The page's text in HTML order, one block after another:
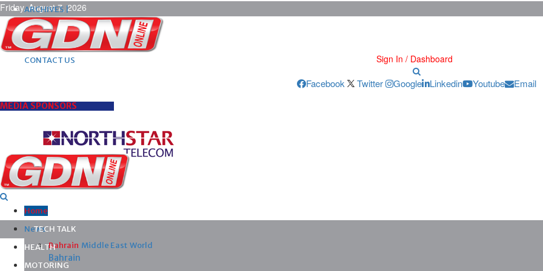
Friday, August 7, 2026
ARCHIVES |
POST ADS |
ADVERTISE |
SUBSCRIBE |
CONTACT US
Sign In / Dashboard
Facebook Twitter Google Linkedin Youtube Email
MEDIA SPONSORS
Home
News
Bahrain Middle East World
Bahrain
TECH TALK
HEALTH
MOTORING